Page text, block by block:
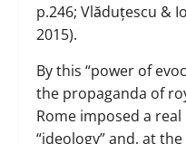
p.246; Vlăduțescu &
2015).
By this “power of
the propaganda of
Rome imposed a real
“ideology” and, at